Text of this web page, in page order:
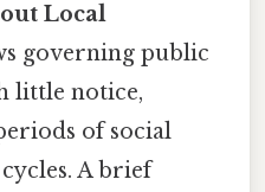
Local
governing public
little notice,
of social
A brief